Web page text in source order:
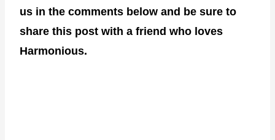
us in the comments below and be sure to
share this post with a friend who loves
Harmonious.